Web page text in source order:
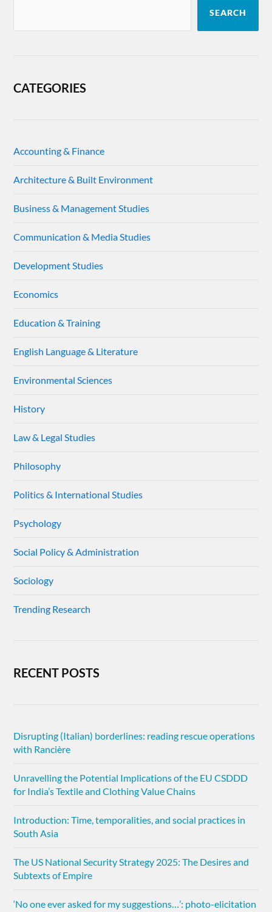
SEARCH
CATEGORIES
Accounting & Finance
Architecture & Built Environment
Business & Management Studies
Communication & Media Studies
Development Studies
Economics
Education & Training
English Language & Literature
Environmental Sciences
History
Law & Legal Studies
Philosophy
Politics & International Studies
Psychology
Social Policy & Administration
Sociology
Trending Research
RECENT POSTS
Disrupting (Italian) borderlines: reading rescue operations
with Rancière
Unravelling the Potential Implications of the EU CSDDD
for India’s Textile and Clothing Value Chains
Introduction: Time, temporalities, and social practices in
South Asia
The US National Security Strategy 2025: The Desires and
Subtexts of Empire
‘No one ever asked for my suggestions…’: photo-elicitation